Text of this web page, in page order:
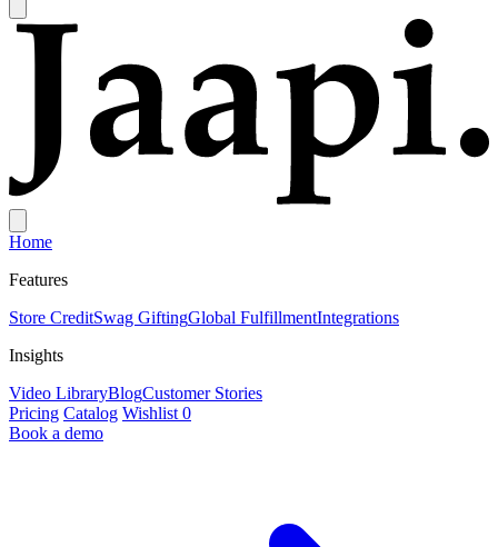
Home
Features
Store CreditSwag GiftingGlobal FulfillmentIntegrations
Insights
Video LibraryBlogCustomer Stories
Pricing Catalog Wishlist 0
Book a demo